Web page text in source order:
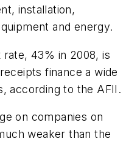
installation,
and energy.
43% in 2008, is
finance a wide
according to the AFII.
on companies on
weaker than the